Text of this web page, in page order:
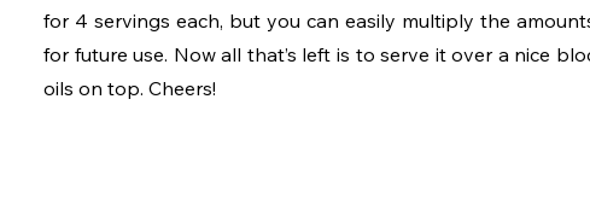
for 4 servings each, but you can easily multiply the
for future use. Now all that’s left is to serve it over a nice
oils on top. Cheers!